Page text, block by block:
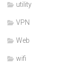
utility
VPN
Web
wifi